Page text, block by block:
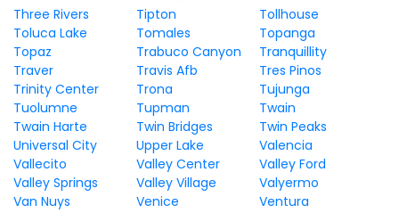
Three Rivers
Tipton
Tollhouse
Toluca Lake
Tomales
Topanga
Topaz
Trabuco Canyon
Tranquillity
Traver
Travis Afb
Tres Pinos
Trinity Center
Trona
Tujunga
Tuolumne
Tupman
Twain
Twain Harte
Twin Bridges
Twin Peaks
Universal City
Upper Lake
Valencia
Vallecito
Valley Center
Valley Ford
Valley Springs
Valley Village
Valyermo
Van Nuys
Venice
Ventura